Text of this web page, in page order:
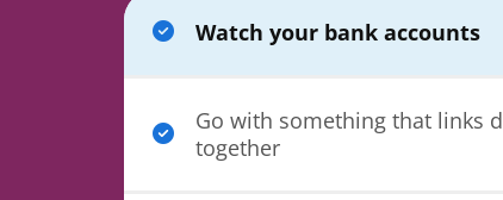
Watch your bank accounts
Go with something that links
together